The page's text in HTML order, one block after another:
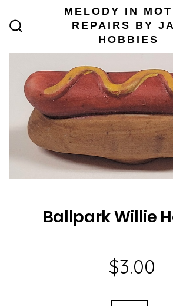
content
MELODY IN
REPAIRS BY
HOBBIES
Ballpark Willie
$3.00